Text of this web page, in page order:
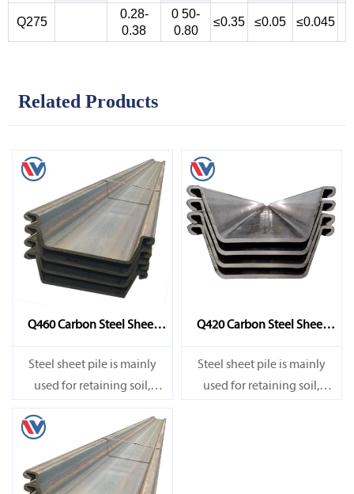
Q275
0.28-
0.38
0 50-
0.80
≤0.35 ≤0.05 ≤0.045
Related Products
Q460 Carbon Steel Sheet
Pile
Steel sheet pile is mainly
used for retaining soil,
retaining water, supporting
and cofferdam.
Q420 Carbon Steel Sheet
Pile
Steel sheet pile is mainly
used for retaining soil,